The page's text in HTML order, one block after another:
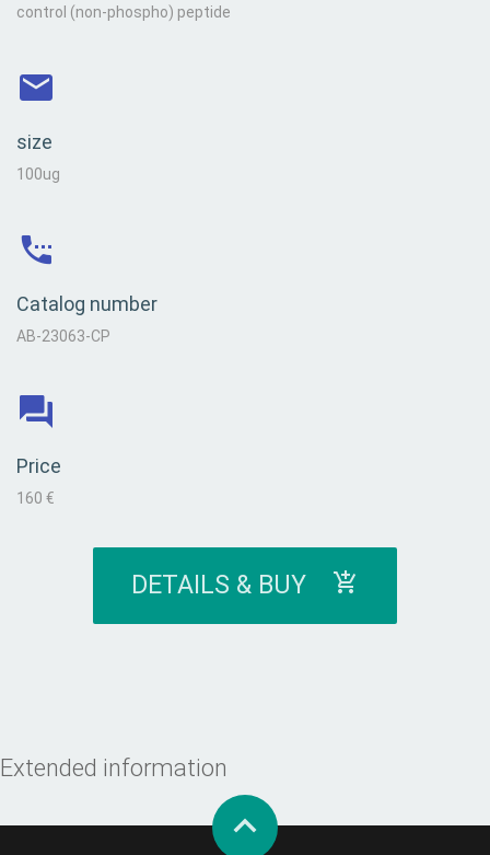
control (non-phospho) peptide
size
100ug
Catalog number
AB-23063-CP
Price
160 €
DETAILS & BUY
Extended information